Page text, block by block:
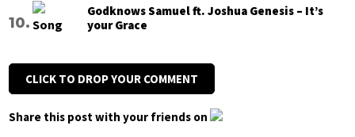
Godknows Samuel ft. Joshua Genesis – It’s
your Grace
CLICK TO DROP YOUR COMMENT
Share this post with your friends on